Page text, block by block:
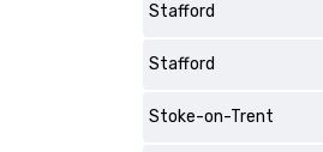
Stafford
Stafford
Stoke-on-Trent